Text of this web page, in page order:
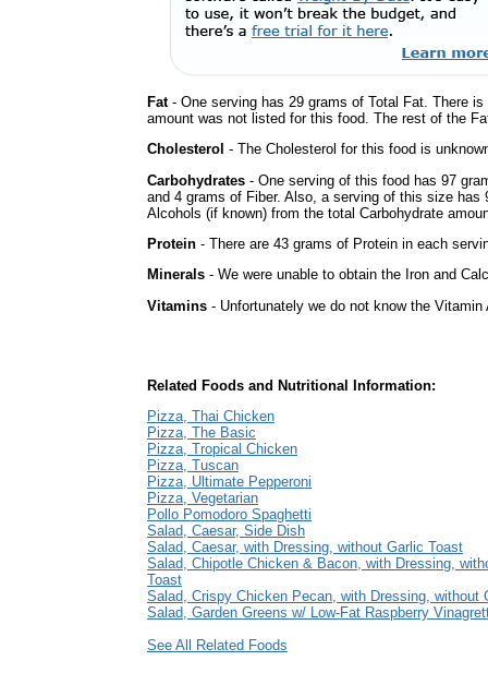
Fat- One serving has 29 grams of Total Fat. There
amount was not listed for this food. The rest of the
Cholesterol - The Cholesterol for this food is
Carbohydrates - One serving of this food has 97
and 4 grams of Fiber. Also, a serving of this size
Alcohols (if known) from the total Carbohydrate
Protein - There are 43 grams of Protein in each
Minerals - We were unable to obtain the Iron and
Vitamins - Unfortunately we do not know the
Related Foods and Nutritional Information:
Pizza, Thai Chicken
Pizza, The Basic
Pizza, Tropical Chicken
Pizza, Tuscan
Pizza, Ultimate Pepperoni
Pizza, Vegetarian
Pollo Pomodoro Spaghetti
Salad, Caesar, Side Dish
Salad, Caesar, with Dressing, without Garlic Toast
Salad, Chipotle Chicken & Bacon, with Dressing,
Toast
Salad, Crispy Chicken Pecan, with Dressing, without
Salad, Garden Greens w/ Low-Fat Raspberry
See All Related Foods